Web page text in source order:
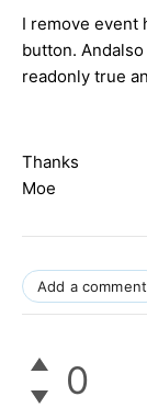
I remove event
button.
readonly true
Thanks
Moe
Add a comment
0